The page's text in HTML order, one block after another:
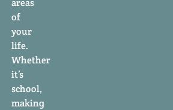
areas
of
your
life.
Whether
it’s
school,
making